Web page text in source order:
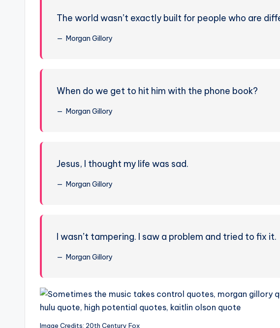
The world wasn’t exactly built for people who are
Morgan Gillory
When do we get to hit him with the phone book?
Morgan Gillory
Jesus, I thought my life was sad.
Morgan Gillory
I wasn’t tampering. I saw a problem and tried to fix it.
Morgan Gillory
Image Credits: 20th Century Fox